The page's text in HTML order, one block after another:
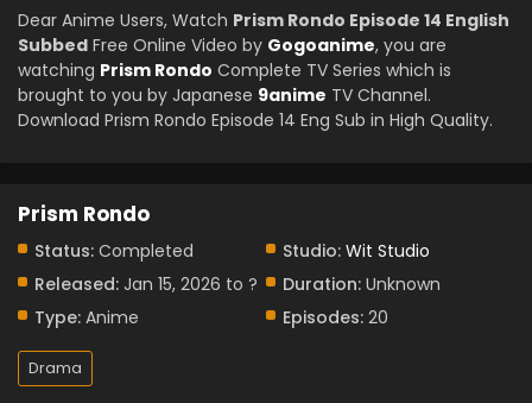
Dear Anime Users, Watch Prism Rondo Episode 14 English
Subbed Free Online Video by Gogoanime, you are
watching Prism Rondo Complete TV Series which is
brought to you by Japanese 9anime TV Channel.
Download Prism Rondo Episode 14 Eng Sub in High Quality.
Prism Rondo
Status: Completed Studio: Wit Studio
Released: Jan 15, 2026 to ? Duration: Unknown
Type: Anime Episodes: 20
Drama